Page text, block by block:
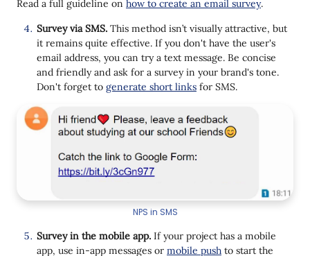
Read a full guideline on how to create an email survey.
Survey via SMS. This method isn’t visually attractive, but
it remains quite effective. If you don't have the user's
email address, you can try a text message. Be concise
and friendly and ask for a survey in your brand's tone.
Don't forget to generate short links for SMS.
NPS in SMS
Survey in the mobile app. If your project has a mobile
app, use in-app messages or mobile push to start the